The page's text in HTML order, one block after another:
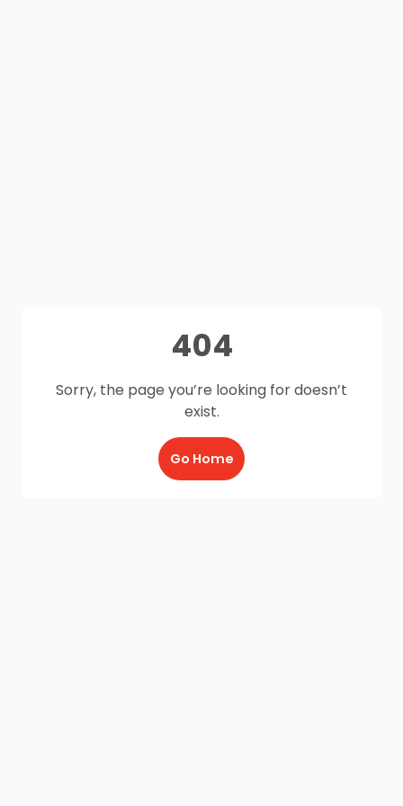
404
Sorry, the page you’re looking for doesn’t
exist.
Go Home